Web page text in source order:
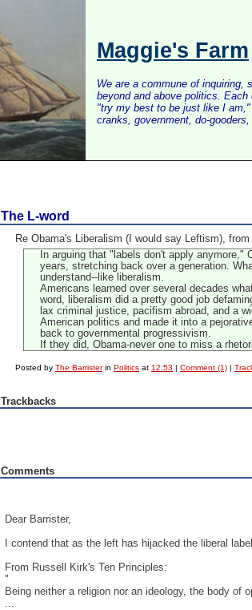
Maggie's Farm
We are a commune of inquiring,
beyond and above politics.
"try my best to be just like I am,"
cranks, government, do-
The L-word
Re Obama's Liberalism (I would say Leftism),
In arguing that "labels don't apply
years, stretching back over a generation.
understand--like liberalism.
Americans learned over several decades
word, liberalism did a pretty good job
lax criminal justice, pacifism abroad, and a
American politics and made it into a
back to governmental progressivism.
If they did, Obama-never one to miss a
Posted byThe BarristerinPolitics at 12:53 |Comment (1) |
Trackbacks
Comments
Dear Barrister,
I contend that as the left has hijacked the liberal
From Russell Kirk's Ten Principles:
"
Being neither a religion nor an ideology, the body of
...